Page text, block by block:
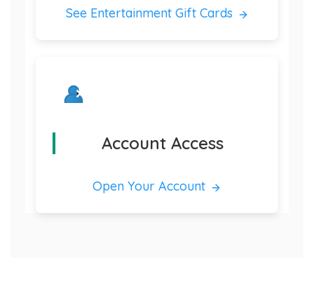
See Entertainment Gift Cards
Account Access
Open Your Account